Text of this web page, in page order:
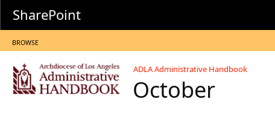
SharePoint
BROWSE
ADLA Administrative Handbook
October